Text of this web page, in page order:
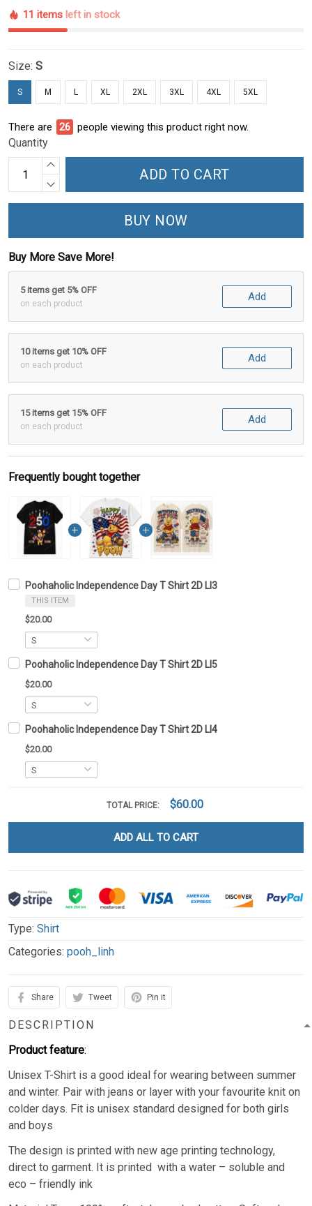
11 items left in stock
Size: S
S M L XL 2XL 3XL 4XL 5XL
There are 28 people viewing this product right now.
Quantity
ADD TO CART
BUY NOW
Buy More Save More!
5 items get 5% OFF
on each product
Add
10 items get 10% OFF
on each product
Add
15 items get 15% OFF
on each product
Add
Frequently bought together
Poohaholic Independence Day T Shirt 2D LI3
THIS ITEM
$20.00
Poohaholic Independence Day T Shirt 2D LI5
$20.00
Poohaholic Independence Day T Shirt 2D LI4
$20.00
TOTAL PRICE: $60.00
ADD ALL TO CART
Type: Shirt
Categories: pooh_linh
Share Tweet Pin it
DESCRIPTION
Product feature:
Unisex T-Shirt is a good ideal for wearing between summer
and winter. Pair with jeans or layer with your favourite knit on
colder days. Fit is unisex standard designed for both girls
and boys
The design is printed with new age printing technology,
direct to garment. It is printed with a water – soluble and
eco – friendly ink